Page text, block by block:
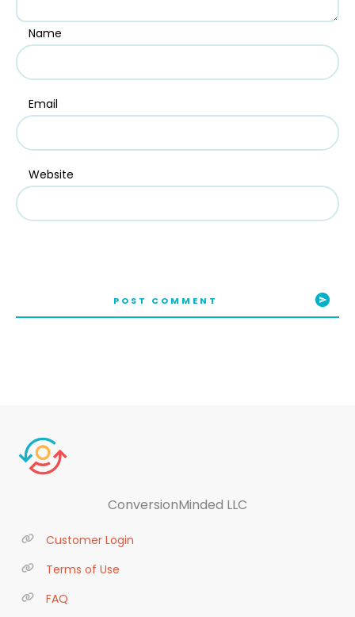
Name
Email
Website
POST COMMENT
ConversionMinded LLC
Customer Login
Terms of Use
FAQ